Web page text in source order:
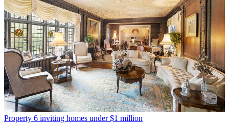
Property 6 inviting homes under $1 million